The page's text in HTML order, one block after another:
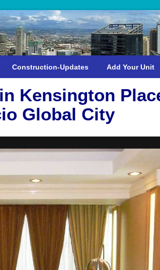
Construction-Updates Add Your Unit
Kensington
Global City